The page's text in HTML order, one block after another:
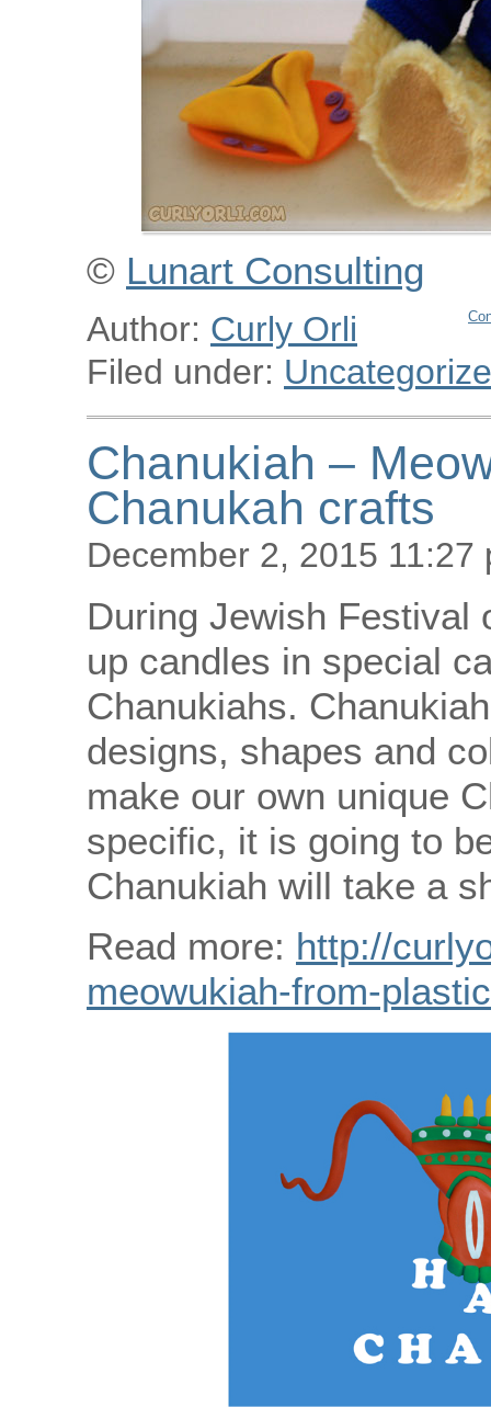
© Lunart Consulting
Author: Curly Orli
Filed under:
Chanukiah –
Chanukah crafts
December 2, 2015 11:27
During Jewish Festival
up candles in special
Chanukiahs.
designs, shapes and
make our own unique
specific, it is going to
Chanukiah will take a
Read more: http://
meowukiah-from-